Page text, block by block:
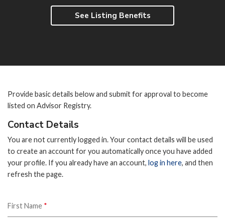
See Listing Benefits
Provide basic details below and submit for approval to become
listed on Advisor Registry.
Contact Details
You are not currently logged in. Your contact details will be used
to create an account for you automatically once you have added
your profile. If you already have an account, log in here, and then
refresh the page.
First Name *